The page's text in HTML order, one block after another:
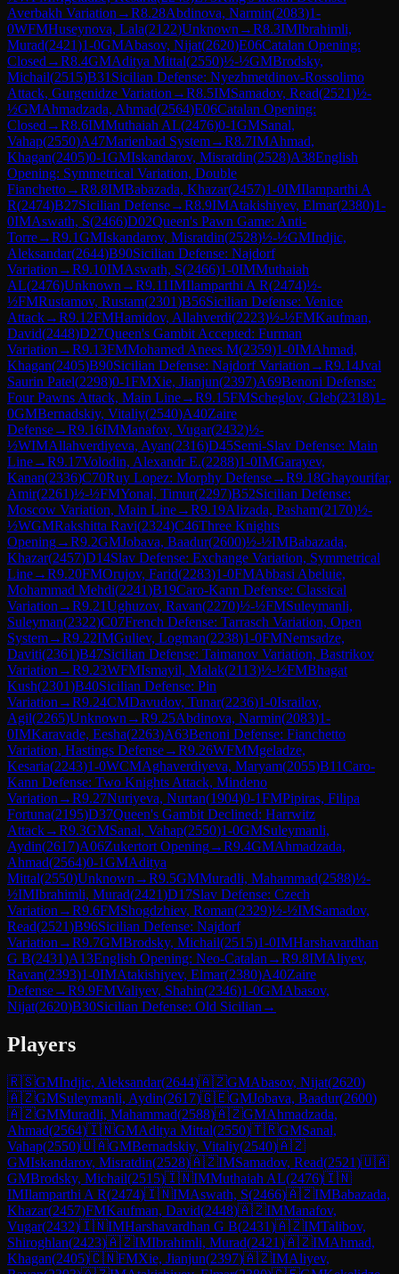
Averbakh Variation →R8.28Abdinova, Narmin(2083)1-
0WFMHuseynova, Lala(2122)Unknown →R8.3IMIbrahimli,
Murad(2421)1-0GMAbasov, Nijat(2620)E06Catalan Opening:
Closed →R8.4GMAditya Mittal(2550)½-½GMBrodsky,
Michail(2515)B31 Sicilian Defense: Nyezhmetdinov-Rossolimo
Attack, Gurgenidze Variation →R8.5IMSamadov, Read(2521)½-
½GMAhmadzada, Ahmad(2564)E06Catalan Opening:
Closed →R8.6IMMuthaiah AL(2476)0-1GMSanal,
Vahap(2550)A47Marienbad System→R8.7IMAhmad,
Khagan(2405)0-1GMIskandarov, Misratdin(2528)A38English
Opening: Symmetrical Variation, Double
Fianchetto→R8.8IMBabazada, Khazar(2457)1-0IMIlamparthi A
R(2474)B27Sicilian Defense→R8.9IMAtakishiyev, Elmar(2380)1-
0IMAswath, S(2466)D02Queen's Pawn Game: Anti-
Torre→R9.1GMIskandarov, Misratdin(2528)½-½GMIndjic,
Aleksandar(2644)B90Sicilian Defense: Najdorf
Variation →R9.10IMAswath, S(2466)1-0IMMuthaiah
AL(2476)Unknown →R9.11IMIlamparthi A R(2474)½-
½FMRustamov, Rustam(2301)B56Sicilian Defense: Venice
Attack→R9.12FMHamidov, Allahverdi(2223)½-½FMKaufman,
David(2448)D27Queen's Gambit Accepted: Furman
Variation →R9.13FMMohamed Anees M(2359)1-0IMAhmad,
Khagan(2405)B90Sicilian Defense: Najdorf Variation →R9.14Jval
Saurin Patel(2298)0-1FMXie, Jianjun(2397)A69Benoni Defense:
Four Pawns Attack, Main Line→R9.15FMScheglov, Gleb(2318)1-
0GMBernadskiy, Vitaliy(2540)A40Zaire
Defense→R9.16IMManafov, Vugar(2432)½-
½WIMAllahverdiyeva, Ayan(2316)D45Semi-Slav Defense: Main
Line→R9.17Volodin, Alexandr E.(2288)1-0IMGarayev,
Kanan(2336)C70Ruy Lopez: Morphy Defense→R9.18Ghayourifar,
Amir(2261)½-½FMYonal, Timur(2297)B52Sicilian Defense:
Moscow Variation, Main Line→R9.19Alizada, Pasham(2170)½-
½WGMRakshitta Ravi(2324)C46Three Knights
Opening→R9.2GMJobava, Baadur(2600)½-½IMBabazada,
Khazar(2457)D14Slav Defense: Exchange Variation, Symmetrical
Line→R9.20FMOrujov, Farid(2283)1-0FMAbbasi Abeluie,
Mohammad Mehdi(2241)B19Caro-Kann Defense: Classical
Variation →R9.21Ughuzov, Ravan(2270)½-½FMSuleymanli,
Suleyman(2322)C07French Defense: Tarrasch Variation, Open
System→R9.22IMGuliev, Logman(2238)1-0FMNemsadze,
Daviti(2361)B47Sicilian Defense: Taimanov Variation, Bastrikov
Variation →R9.23WFMIsmayil, Malak(2113)½-½FMBhagat
Kush(2301)B40Sicilian Defense: Pin
Variation →R9.24CMDavudov, Tunar(2236)1-0Israilov,
Agil(2265)Unknown →R9.25Abdinova, Narmin(2083)1-
0IMKaravade, Eesha(2263)A63Benoni Defense: Fianchetto
Variation, Hastings Defense→R9.26WFMMgeladze,
Kesaria(2243)1-0WCMAghaverdiyeva, Maryam(2055)B11Caro-
Kann Defense: Two Knights Attack, Mindeno
Variation →R9.27Nuriyeva, Nurtan(1904)0-1FMPipiras, Filipa
Fortuna(2195)D37Queen's Gambit Declined: Harrwitz
Attack→R9.3GMSanal, Vahap(2550)1-0GMSuleymanli,
Aydin(2617)A06Zukertort Opening→R9.4GMAhmadzada,
Ahmad(2564)0-1GMAditya
Mittal(2550)Unknown →R9.5GMMuradli, Mahammad(2588)½-
½IMIbrahimli, Murad(2421)D17Slav Defense: Czech
Variation →R9.6FMShogdzhiev, Roman(2329)½-½IMSamadov,
Read(2521)B96Sicilian Defense: Najdorf
Variation →R9.7GMBrodsky, Michail(2515)1-0IMHarshavardhan
G B(2431)A13English Opening: Neo-Catalan →R9.8IMAliyev,
Ravan(2393)1-0IMAtakishiyev, Elmar(2380)A40Zaire
Defense→R9.9FMValiyev, Shahin(2346)1-0GMAbasov,
Nijat(2620)B30Sicilian Defense: Old Sicilian →
Players
🇷🇸GMIndjic, Aleksandar(2644)🇦🇿GMAbasov, Nijat(2620)
🇦🇿GMSuleymanli, Aydin(2617)🇬🇪GMJobava, Baadur(2600)
🇦🇿GMMuradli, Mahammad(2588)🇦🇿GMAhmadzada,
Ahmad(2564)🇮🇳GMAditya Mittal(2550)🇹🇷GMSanal,
Vahap(2550)🇺🇦GMBernadskiy, Vitaliy(2540)🇦🇿
GMIskandarov, Misratdin(2528)🇦🇿IMSamadov, Read(2521)🇺🇦
GMBrodsky, Michail(2515)🇮🇳IMMuthaiah AL(2476)🇮🇳
IMIlamparthi A R(2474)🇮🇳IMAswath, S(2466)🇦🇿IMBabazada,
Khazar(2457)FMKaufman, David(2448)🇦🇿IMManafov,
Vugar(2432)🇮🇳IMHarshavardhan G B(2431)🇦🇿IMTalibov,
Shiroghlan(2423)🇦🇿IMIbrahimli, Murad(2421)🇦🇿IMAhmad,
Khagan(2405)🇨🇳FMXie, Jianjun(2397)🇦🇿IMAliyev,